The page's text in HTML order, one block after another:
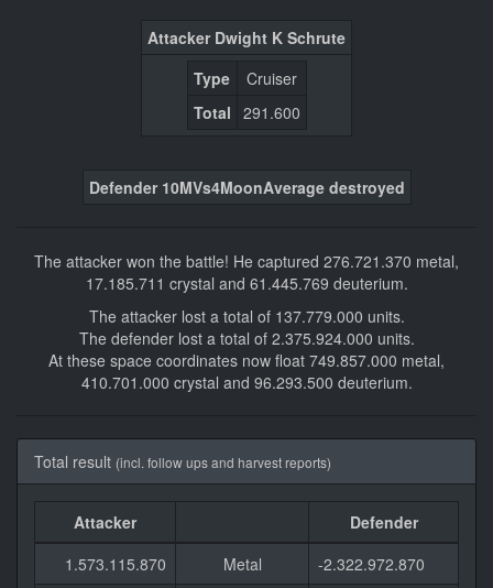
Attacker Dwight K Schrute
Type
Cruiser
Total 291.600
Defender 10MVs4MoonAverage destroyed
The attacker won the battle! He captured 276.721.370 metal,
17.185.711 crystal and 61.445.769 deuterium.
The attacker lost a total of 137.779.000 units.
The defender lost a total of 2.375.924.000 units.
At these space coordinates now float 749.857.000 metal,
410.701.000 crystal and 96.293.500 deuterium.
Total result (incl. follow ups and harvest reports)
Attacker
Defender
1.573.115.870
Metal
-2.322.972.870